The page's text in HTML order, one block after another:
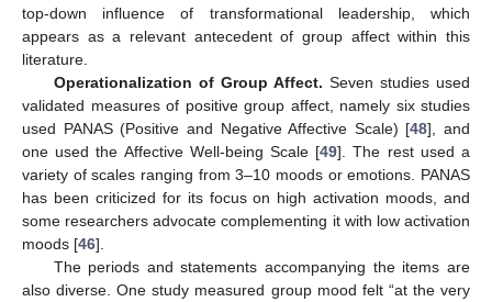
top-down influence of transformational leadership, which
appears as a relevant antecedent of group affect within this
literature.
Operationalization of Group Affect. Seven studies used
validated measures of positive group affect, namely six studies
used PANAS (Positive and Negative Affective Scale) [48], and
one used the Affective Well-being Scale [49]. The rest used a
variety of scales ranging from 3–10 moods or emotions. PANAS
has been criticized for its focus on high activation moods, and
some researchers advocate complementing it with low activation
moods [46].
The periods and statements accompanying the items are
also diverse. One study measured group mood felt “at the very